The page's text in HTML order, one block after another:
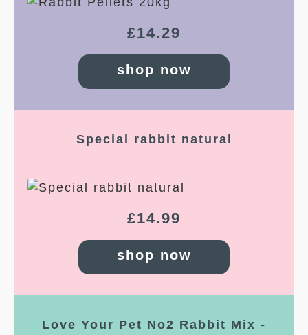
£14.29
shop now
Special rabbit natural
£14.99
shop now
Love Your Pet No2 Rabbit Mix -